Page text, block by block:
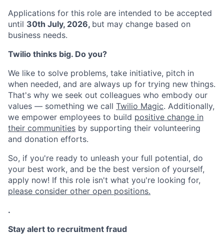
Applications for this role are intended to be accepted
until 30th July, 2026, but may change based on
business needs.
Twilio thinks big. Do you?
We like to solve problems, take initiative, pitch in
when needed, and are always up for trying new things.
That's why we seek out colleagues who embody our
values — something we call Twilio Magic. Additionally,
we empower employees to build positive change in
their communities by supporting their volunteering
and donation efforts.
So, if you're ready to unleash your full potential, do
your best work, and be the best version of yourself,
apply now! If this role isn't what you're looking for,
please consider other open positions.
.
Stay alert to recruitment fraud